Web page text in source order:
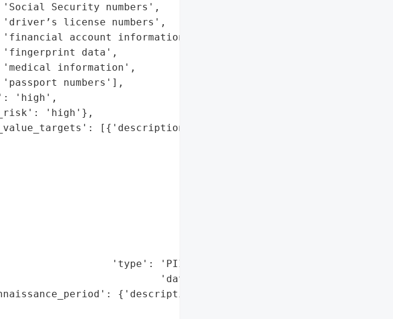
Security numbers',
license numbers',
account information',
data',
information',
numbers'],
'high',
'high'},
[{'description': 'Social '
'type': 'PII/financial '
'data'}],
{'description': 'Cybercriminals '